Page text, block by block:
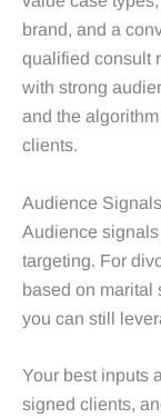
brand, and a
qualified consult
with strong
and the
clients.
Audience
Audience
targeting. For
based on marital
you can still
Your best inputs
signed clients,